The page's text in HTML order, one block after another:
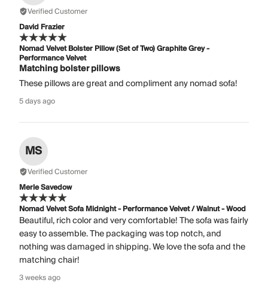
Verified Customer
David Frazier
Nomad Velvet Bolster Pillow (Set of Two) Graphite Grey -
Performance Velvet
Matching bolster pillows
These pillows are great and compliment any nomad sofa!
5 days ago
MS
Verified Customer
Merle Savedow
Nomad Velvet Sofa Midnight - Performance Velvet / Walnut - Wood
Beautiful, rich color and very comfortable! The sofa was fairly
easy to assemble. The packaging was top notch, and
nothing was damaged in shipping. We love the sofa and the
matching chair!
3 weeks ago